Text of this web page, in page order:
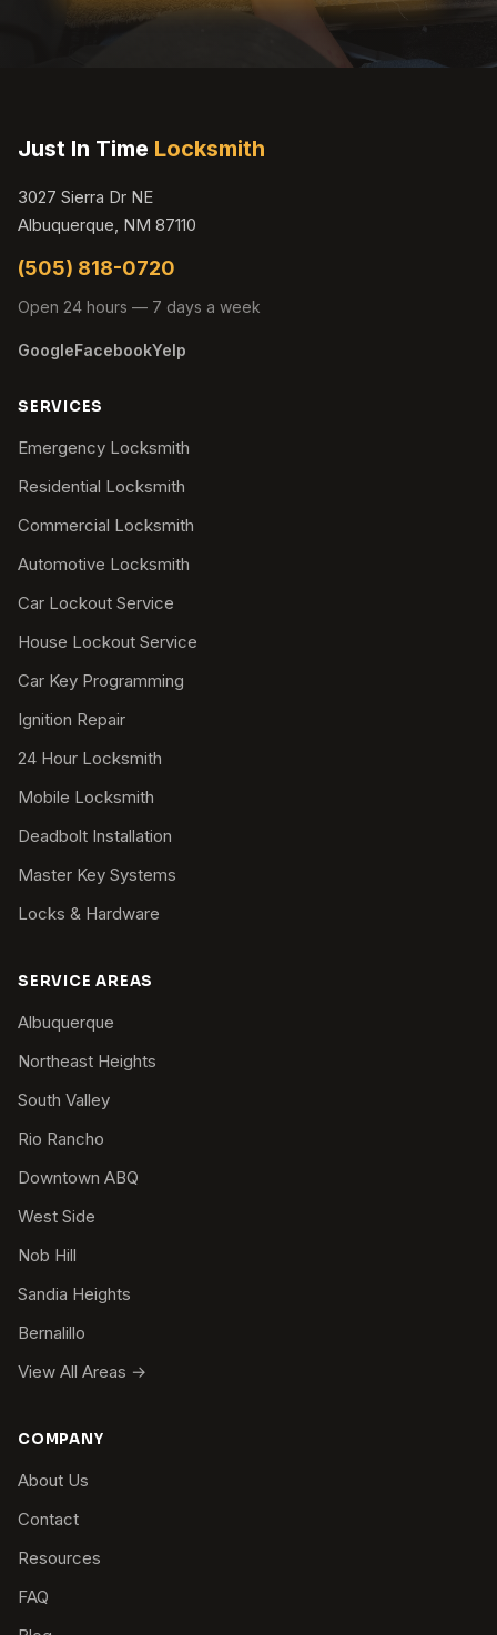
Just In Time Locksmith
3027 Sierra Dr NE
Albuquerque, NM 87110
(505) 818-0720
Open 24 hours — 7 days a week
GoogleFacebookYelp
SERVICES
Emergency Locksmith
Residential Locksmith
Commercial Locksmith
Automotive Locksmith
Car Lockout Service
House Lockout Service
Car Key Programming
Ignition Repair
24 Hour Locksmith
Mobile Locksmith
Deadbolt Installation
Master Key Systems
Locks & Hardware
SERVICE AREAS
Albuquerque
Northeast Heights
South Valley
Rio Rancho
Downtown ABQ
West Side
Nob Hill
Sandia Heights
Bernalillo
View All Areas →
COMPANY
About Us
Contact
Resources
FAQ